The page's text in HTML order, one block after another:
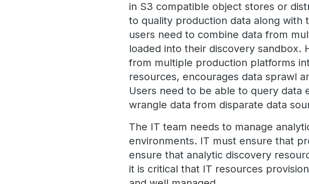
in S3 compatible object stores or
to quality production data along with
users need to combine data from
loaded into their discovery sandbox.
from multiple production platforms
resources, encourages data sprawl
Users need to be able to query data
wrangle data from disparate data
The IT team needs to manage
environments. IT must ensure that
ensure that analytic discovery
it is critical that IT resources